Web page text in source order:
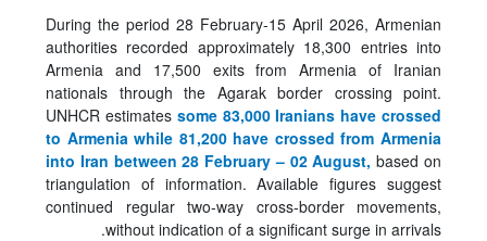
During the period 28 February-15 April 2026, Armenian
authorities recorded approximately 18,300 entries into
Armenia and 17,500 exits from Armenia of Iranian
nationals through the Agarak border crossing point.
UNHCR estimates some 83,000 Iranians have crossed
to Armenia while 81,200 have crossed from Armenia
into Iran between 28 February – 02 August,based on
triangulation of information. Available figures suggest
continued regular two-way cross-border movements,
without indication of a significant surge in arrivals.